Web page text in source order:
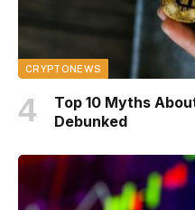
CRYPTONEWS
Top 10 Myths
Debunked